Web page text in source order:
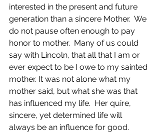
interested in the present and future
generation than a sincere Mother.  We
do not pause often enough to pay
honor to mother.  Many of us could
say with Lincoln, that all that I am or
ever expect to be I owe to my sainted
mother.​ It was not alone what my
mother said, but what she was that
has influenced my life.  Her quire,
sincere, yet determined life will
always be an influence for good.